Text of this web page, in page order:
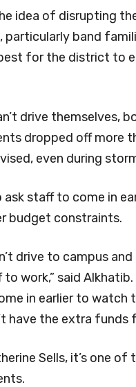
idea of disrupting
particularly band
for the district to
drive themselves,
dropped off more
even during
ask staff to come in
budget constraints.
drive to campus
work,” said Alkhatib.
in earlier to watch
have the extra funds
Sells, it’s one